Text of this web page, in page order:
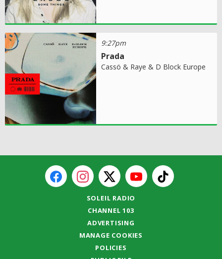
9:27pm
Prada
Cassö & Raye & D Block Europe
SOLEIL RADIO
CHANNEL 103
ADVERTISING
MANAGE COOKIES
POLICIES